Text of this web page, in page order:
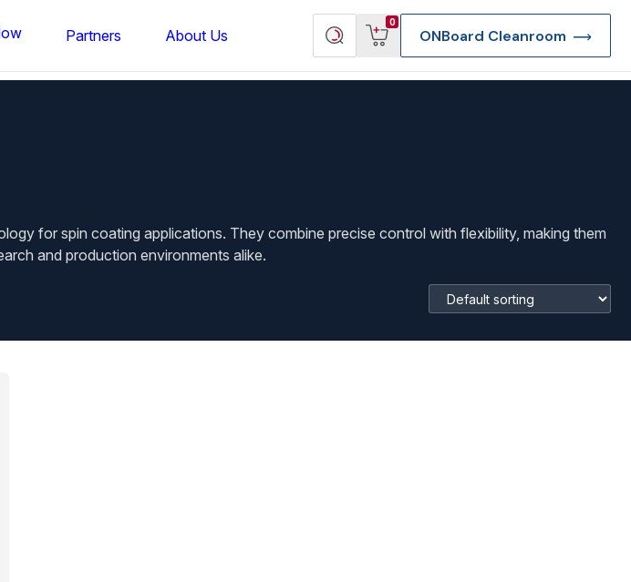
Series 5632 Thin Wire Deep Access Bondhead
Partners About Us
Search
products
0
View
cart
ONBoard Cleanroom
for spin coating applications. They combine precise control with flexibility, making them
and production environments alike.